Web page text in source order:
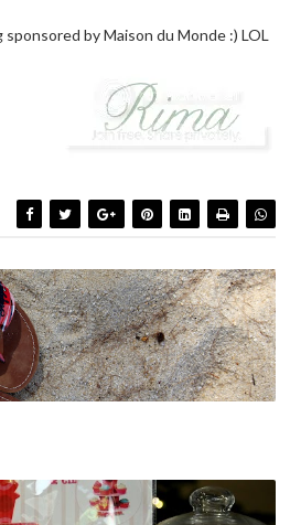
by Maison du Monde :) LOL